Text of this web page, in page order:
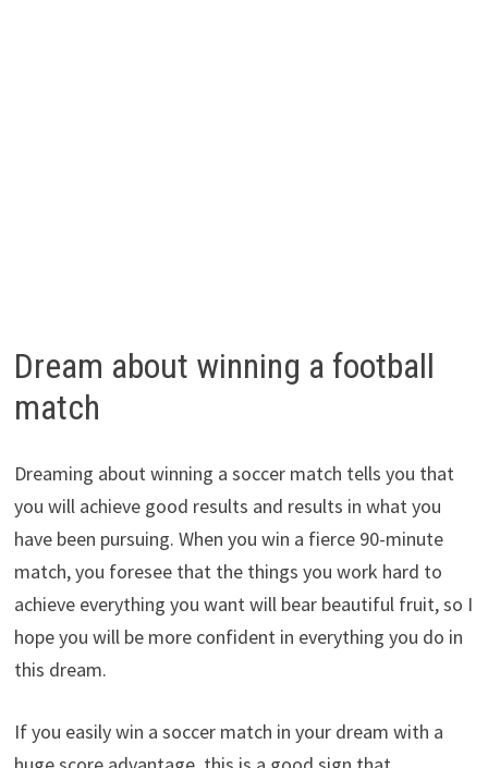
Dream about winning a football
match
Dreaming about winning a soccer match tells you that
you will achieve good results and results in what you
have been pursuing. When you win a fierce 90-minute
match, you foresee that the things you work hard to
achieve everything you want will bear beautiful fruit, so I
hope you will be more confident in everything you do in
this dream.
If you easily win a soccer match in your dream with a